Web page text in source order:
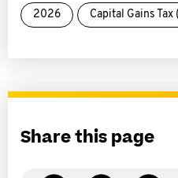
2026 Capital Gains Tax
Share this page